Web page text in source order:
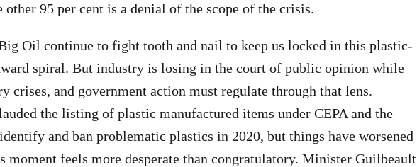
95 per cent is a denial of the scope of the crisis.
Oil continue to fight tooth and nail to keep us locked in this plastic-
spiral. But industry is losing in the court of public opinion while
crises, and government action must regulate through that lens.
the listing of plastic manufactured items under CEPA and the
and ban problematic plastics in 2020, but things have worsened
moment feels more desperate than congratulatory. Minister Guilbeault